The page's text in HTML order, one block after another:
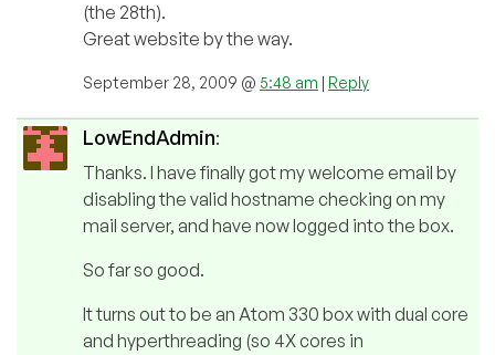
(the 28th).
Great website by the way.
September 28, 2009 @ 5:48 am | Reply
LowEndAdmin:
Thanks. I have finally got my welcome email by
disabling the valid hostname checking on my
mail server, and have now logged into the box.
So far so good.
It turns out to be an Atom 330 box with dual core
and hyperthreading (so 4X cores in